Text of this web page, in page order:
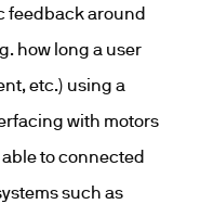
feedback around
how long a user
etc.) using a
with motors
to connected
such as